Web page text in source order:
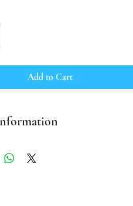
Add to Cart
all other destinations please contact me